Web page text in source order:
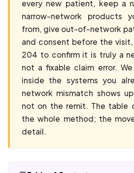
every new patient, keep a
narrow-network products
from, give out-of-network
and consent before the
204 to confirm it is truly a
not a fixable claim error.
inside the systems you
network mismatch shows
not on the remit. The table
the whole method; the
detail.